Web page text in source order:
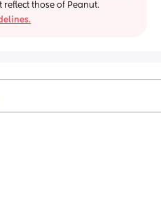
those of Peanut.